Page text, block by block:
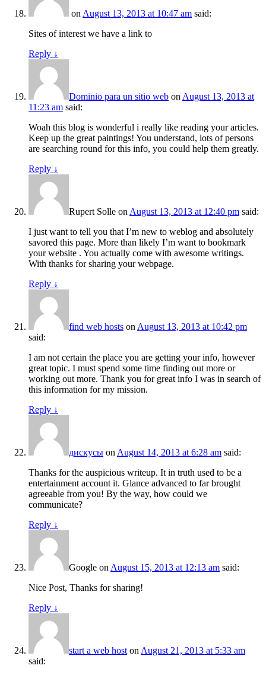
on August 13, 2013 at 10:47 am said:
Sites of interest we have a link to
Reply ↓
Dominio para un sitio web on August 13, 2013 at
11:23 am said:
Woah this blog is wonderful i really like reading your articles.
Keep up the great paintings! You understand, lots of persons
are searching round for this info, you could help them greatly.
Reply ↓
Rupert Solle on August 13, 2013 at 12:40 pm said:
I just want to tell you that I’m new to weblog and absolutely
savored this page. More than likely I’m want to bookmark
your website . You actually come with awesome writings.
With thanks for sharing your webpage.
Reply ↓
find web hosts on August 13, 2013 at 10:42 pm
said:
I am not certain the place you are getting your info, however
great topic. I must spend some time finding out more or
working out more. Thank you for great info I was in search of
this information for my mission.
Reply ↓
дискусы on August 14, 2013 at 6:28 am said:
Thanks for the auspicious writeup. It in truth used to be a
entertainment account it. Glance advanced to far brought
agreeable from you! By the way, how could we
communicate?
Reply ↓
Google on August 15, 2013 at 12:13 am said:
Nice Post, Thanks for sharing!
Reply ↓
start a web host on August 21, 2013 at 5:33 am
said: